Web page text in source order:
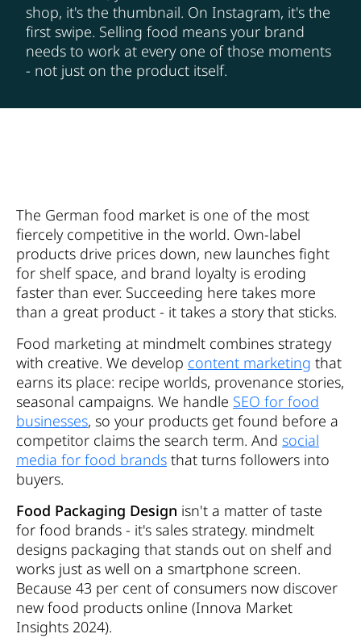
shop, it's the thumbnail. On Instagram, it's the
first swipe. Selling food means your brand
needs to work at every one of those moments
- not just on the product itself.
The German food market is one of the most
fiercely competitive in the world. Own-label
products drive prices down, new launches fight
for shelf space, and brand loyalty is eroding
faster than ever. Succeeding here takes more
than a great product - it takes a story that sticks.
Food marketing at mindmelt combines strategy
with creative. We develop content marketing that
earns its place: recipe worlds, provenance stories,
seasonal campaigns. We handle SEO for food
businesses, so your products get found before a
competitor claims the search term. And social
media for food brands that turns followers into
buyers.
Food Packaging Design isn't a matter of taste
for food brands - it's sales strategy. mindmelt
designs packaging that stands out on shelf and
works just as well on a smartphone screen.
Because 43 per cent of consumers now discover
new food products online (Innova Market
Insights 2024).